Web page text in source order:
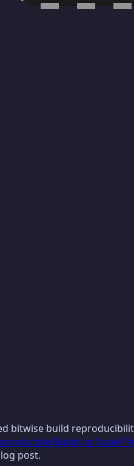
bitwise build
Builds at Scale?
post.